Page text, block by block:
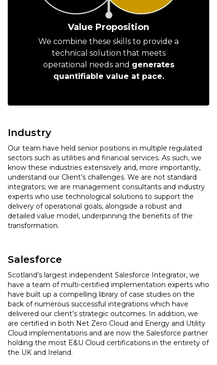
Value Proposition
We combine these skills to provide a
technical solution that meets
operational needs and generates
quantifiable value at pace.
Industry
Our team have held senior positions in multiple regulated
sectors such as utilities and financial services. As such, we
know these industries extensively and, more importantly,
understand our Client’s challenges. We are not standard
integrators; we are management consultants and industry
experts who use technological solutions to support the
delivery of operational goals, alongside a robust and
detailed value model, underpinning the benefits of the
transformation.
Salesforce
Scotland’s largest independent Salesforce Integrator, we
have a team of multi-certified implementation experts who
have built up a compelling library of case studies on the
back of numerous successful integrations which have
delivered our client’s strategic outcomes. In addition, we
are certified in both Net Zero Cloud and Energy and Utility
Cloud implementations and are now the Salesforce partner
holding the most E&U Cloud certifications in the entirety of
the UK and Ireland.